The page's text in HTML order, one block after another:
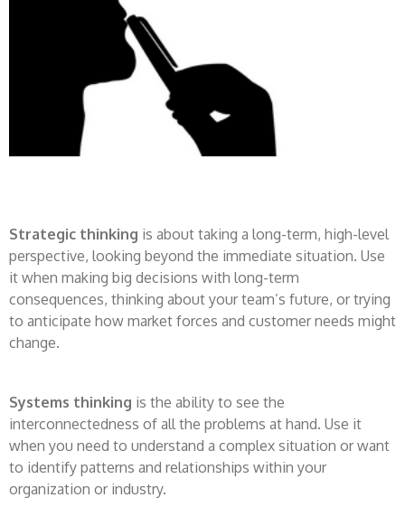
Strategic thinking is about taking a long-term, high-level
perspective, looking beyond the immediate situation. Use
it when making big decisions with long-term
consequences, thinking about your team’s future, or trying
to anticipate how market forces and customer needs might
change.
Systems thinking is the ability to see the
interconnectedness of all the problems at hand. Use it
when you need to understand a complex situation or want
to identify patterns and relationships within your
organization or industry.